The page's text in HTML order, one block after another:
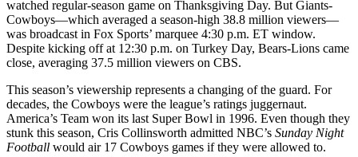
watched regular-season game on Thanksgiving Day. But Giants-
Cowboys—which averaged a season-high 38.8 million viewers—
was broadcast in Fox Sports’ marquee 4:30 p.m. ET window.
Despite kicking off at 12:30 p.m. on Turkey Day, Bears-Lions came
close, averaging 37.5 million viewers on CBS.
This season’s viewership represents a changing of the guard. For
decades, the Cowboys were the league’s ratings juggernaut.
America’s Team won its last Super Bowl in 1996. Even though they
stunk this season, Cris Collinsworth admitted NBC’s Sunday Night
Football would air 17 Cowboys games if they were allowed to.